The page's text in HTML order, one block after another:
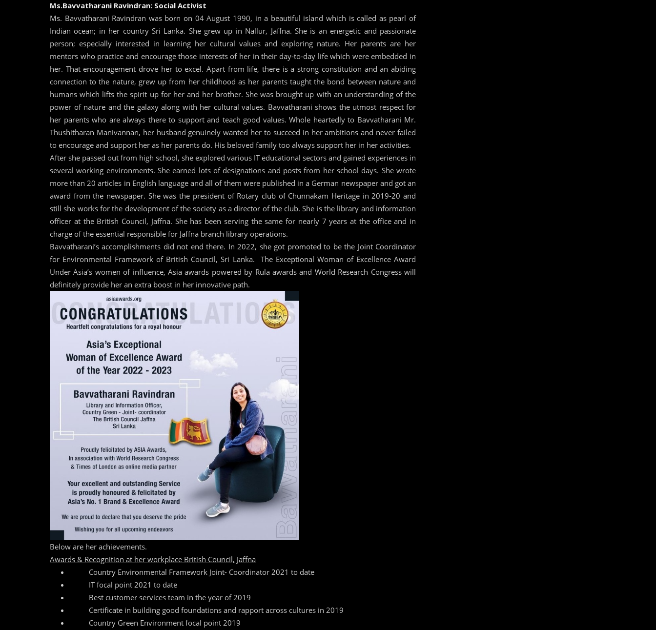
Ms.Bavvatharani Ravindran: Social Activist
Ms. Bavvatharani Ravindran was born on 04 August 1990, in a beautiful island which is called as pearl of
Indian ocean; in her country Sri Lanka. She grew up in Nallur, Jaffna. She is an energetic and passionate
person; especially interested in learning her cultural values and exploring nature. Her parents are her
mentors who practice and encourage those interests of her in their day-to-day life which were embedded in
her. That encouragement drove her to excel. Apart from life, there is a strong constitution and an abiding
connection to the nature, grew up from her childhood as her parents taught the bond between nature and
humans which lifts the spirit up for her and her brother. She was brought up with an understanding of the
power of nature and the galaxy along with her cultural values. Bavvatharani shows the utmost respect for
her parents who are always there to support and teach good values. Whole heartedly to Bavvatharani Mr.
Thushitharan Manivannan, her husband genuinely wanted her to succeed in her ambitions and never failed
to encourage and support her as her parents do. His beloved family too always support her in her activities.
After she passed out from high school, she explored various IT educational sectors and gained experiences in
several working environments. She earned lots of designations and posts from her school days. She wrote
more than 20 articles in English language and all of them were published in a German newspaper and got an
award from the newspaper. She was the president of Rotary club of Chunnakam Heritage in 2019-20 and
still she works for the development of the society as a director of the club. She is the library and information
officer at the British Council, Jaffna. She has been serving the same for nearly 7 years at the office and in
charge of the essential responsible for Jaffna branch library operations.
Bavvatharani’s accomplishments did not end there. In 2022, she got promoted to be the Joint Coordinator
for Environmental Framework of British Council, Sri Lanka. The Exceptional Woman of Excellence Award
Under Asia’s women of influence, Asia awards powered by Rula awards and World Research Congress will
definitely provide her an extra boost in her innovative path.
Below are her achievements.
Awards & Recognition at her workplace British Council, Jaffna
Country Environmental Framework Joint- Coordinator 2021 to date
IT focal point 2021 to date
Best customer services team in the year of 2019
Certificate in building good foundations and rapport across cultures in 2019
Country Green Environment focal point 2019